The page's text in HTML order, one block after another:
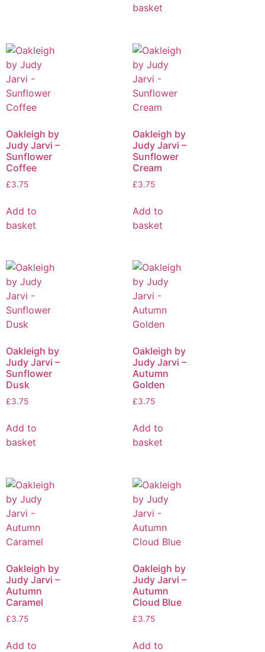
basket
Oakleigh by
Judy Jarvi –
Sunflower
Coffee
£3.75
Add to
basket
Oakleigh by
Judy Jarvi –
Sunflower
Cream
£3.75
Add to
basket
Oakleigh by
Judy Jarvi –
Sunflower
Dusk
£3.75
Add to
basket
Oakleigh by
Judy Jarvi –
Autumn
Golden
£3.75
Add to
basket
Oakleigh by
Judy Jarvi –
Autumn
Caramel
£3.75
Add to
Oakleigh by
Judy Jarvi –
Autumn
Cloud Blue
£3.75
Add to